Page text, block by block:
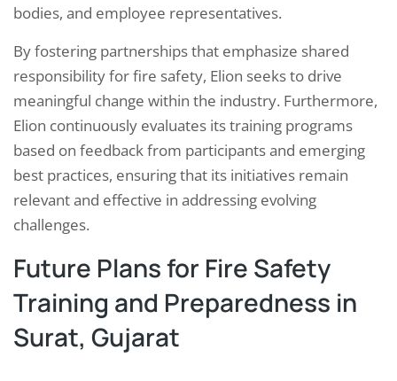
bodies, and employee representatives.
By fostering partnerships that emphasize shared
responsibility for fire safety, Elion seeks to drive
meaningful change within the industry. Furthermore,
Elion continuously evaluates its training programs
based on feedback from participants and emerging
best practices, ensuring that its initiatives remain
relevant and effective in addressing evolving
challenges.
Future Plans for Fire Safety
Training and Preparedness in
Surat, Gujarat